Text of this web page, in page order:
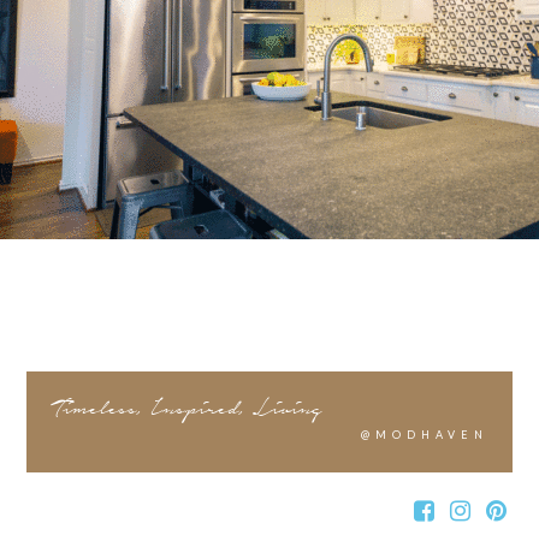
Timeless, Inspired, Living
@MODHAVEN